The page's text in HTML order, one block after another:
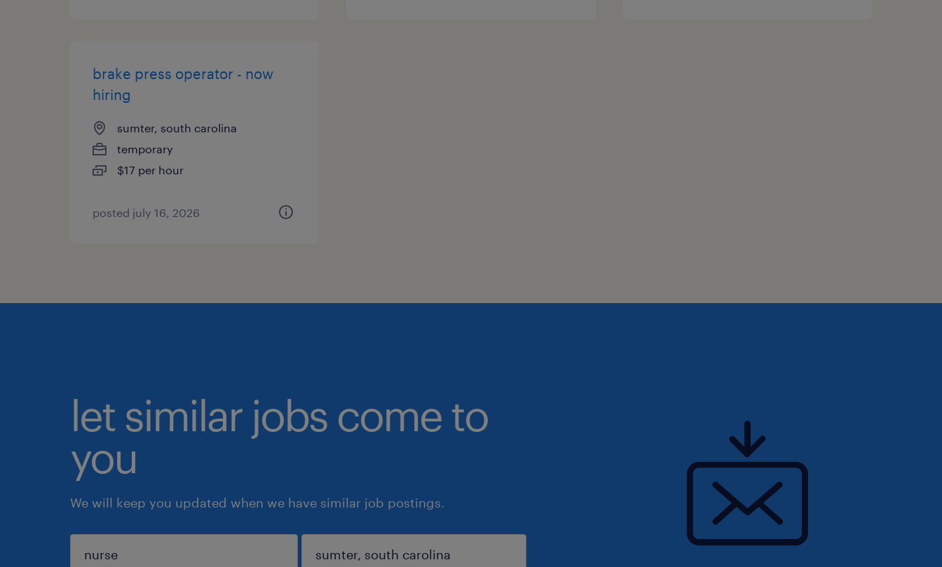
brake press operator - now
hiring
sumter, south carolina
temporary
$17 per hour
posted july 16, 2026
let similar jobs come to
you
We will keep you updated when we have similar job postings.